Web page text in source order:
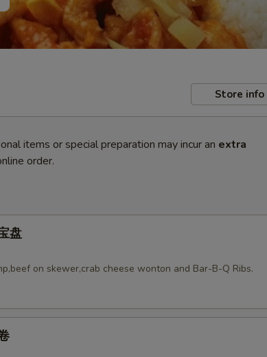
Store info
items or special preparation may incur an extra
order.
盘
on skewer,crab cheese wonton and Bar-B-Q Ribs.